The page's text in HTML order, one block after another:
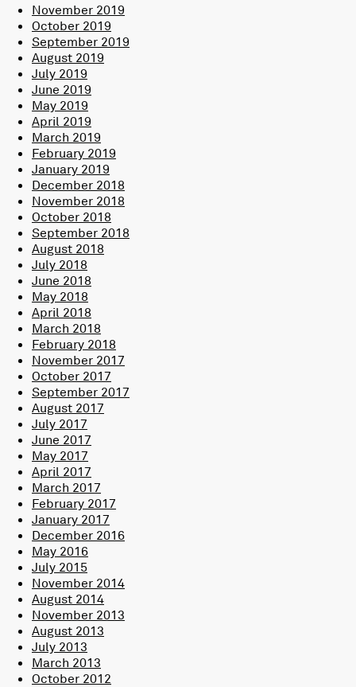
November 2019
October 2019
September 2019
August 2019
July 2019
June 2019
May 2019
April 2019
March 2019
February 2019
January 2019
December 2018
November 2018
October 2018
September 2018
August 2018
July 2018
June 2018
May 2018
April 2018
March 2018
February 2018
November 2017
October 2017
September 2017
August 2017
July 2017
June 2017
May 2017
April 2017
March 2017
February 2017
January 2017
December 2016
May 2016
July 2015
November 2014
August 2014
November 2013
August 2013
July 2013
March 2013
October 2012